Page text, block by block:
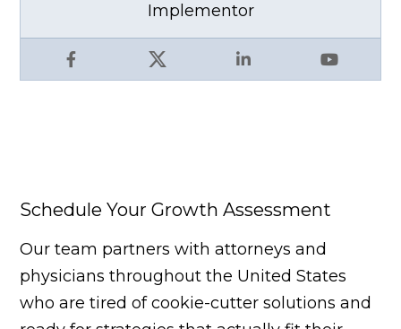
Facebook X LinkedIn YouTube
Implementor
Schedule Your Growth Assessment
Our team partners with attorneys and
physicians throughout the United States
who are tired of cookie-cutter solutions and